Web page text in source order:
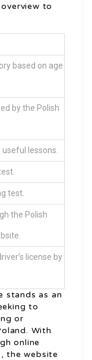
to
based on age
by the Polish
lessons.
test.
the Polish
license by
stands as an
to
or
With
online
the website